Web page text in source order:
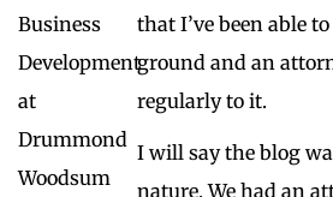
that I’ve been able
ground and an
regularly to it.
I will say the blog
nature. We had an